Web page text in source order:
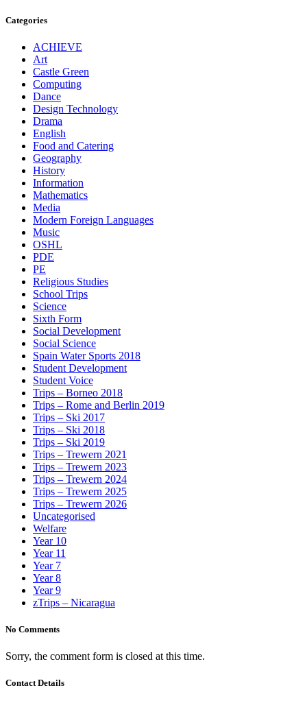
Categories
ACHIEVE
Art
Castle Green
Computing
Dance
Design Technology
Drama
English
Food and Catering
Geography
History
Information
Mathematics
Media
Modern Foreign Languages
Music
OSHL
PDE
PE
Religious Studies
School Trips
Science
Sixth Form
Social Development
Social Science
Spain Water Sports 2018
Student Development
Student Voice
Trips – Borneo 2018
Trips – Rome and Berlin 2019
Trips – Ski 2017
Trips – Ski 2018
Trips – Ski 2019
Trips – Trewern 2021
Trips – Trewern 2023
Trips – Trewern 2024
Trips – Trewern 2025
Trips – Trewern 2026
Uncategorised
Welfare
Year 10
Year 11
Year 7
Year 8
Year 9
zTrips – Nicaragua
No Comments
Sorry, the comment form is closed at this time.
Contact Details